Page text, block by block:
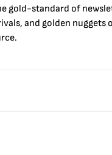
gold-standard of
, and golden nuggets